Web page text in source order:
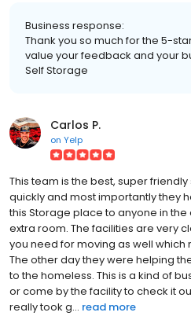
Business response:
Thank you so much for the 5-
value your feedback and your
Self Storage
Carlos P.
on Yelp
This team is the best, super
quickly and most importantly they
this Storage place to anyone in
extra room. The facilities are very
you need for moving as well which
The other day they were helping
to the homeless. This is a kind of
or come by the facility to check it
really took g... read more